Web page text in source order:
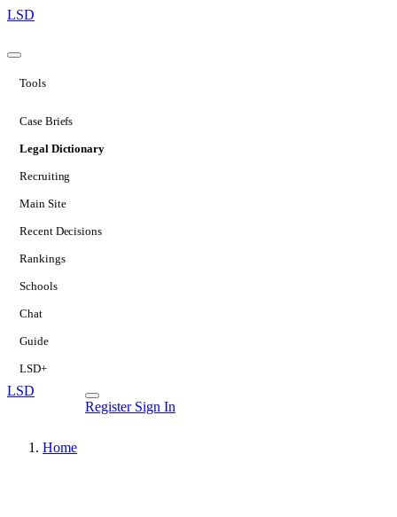
LSD
Tools
Case Briefs
Legal Dictionary
Recruiting
Main Site
Recent Decisions
Rankings
Schools
Chat
Guide
LSD+
LSD
Register Sign In
Home